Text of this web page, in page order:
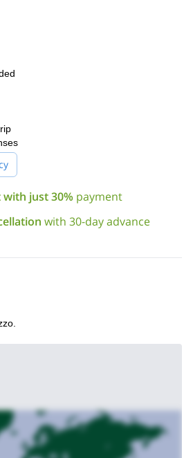
start the next day from
take us across the
characteristic craggy peaks,
Every day we’ll walk to different spot
its
mountain hut every night, for you to
mountaineering atmosphere and
hike (Alta Via 1 trek) is a great
mountains in the northeast of
just 30% payment
with 30-day advance